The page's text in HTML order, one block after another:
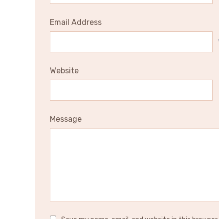
Email Address
Website
Message